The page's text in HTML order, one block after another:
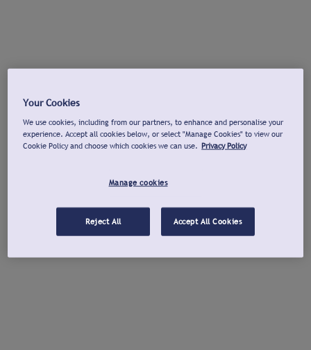
Your Cookies
We use cookies, including from our partners, to enhance and personalise your
experience. Accept all cookies below, or select "Manage Cookies" to view our
Cookie Policy and choose which cookies we can use. Privacy Policy
Manage cookies
Reject All Accept All Cookies